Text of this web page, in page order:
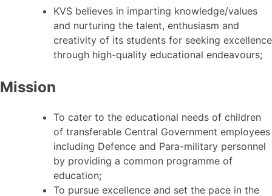
KVS believes in imparting knowledge/values
and nurturing the talent, enthusiasm and
creativity of its students for seeking excellence
through high-quality educational endeavours;
Mission
To cater to the educational needs of children
of transferable Central Government employees
including Defence and Para-military personnel
by providing a common programme of
education;
To pursue excellence and set the pace in the